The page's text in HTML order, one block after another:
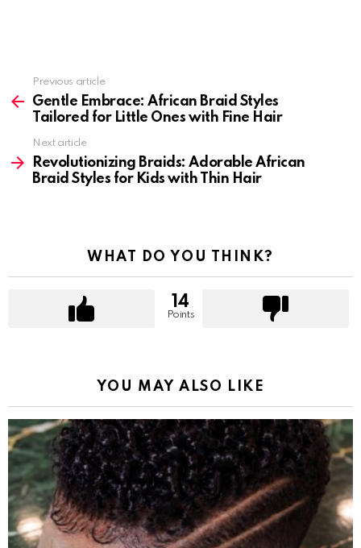
more
Previous article
Gentle Embrace: African Braid Styles
Tailored for Little Ones with Fine Hair
Next article
Revolutionizing Braids: Adorable African
Braid Styles for Kids with Thin Hair
WHAT DO YOU THINK?
14
Points
YOU MAY ALSO LIKE